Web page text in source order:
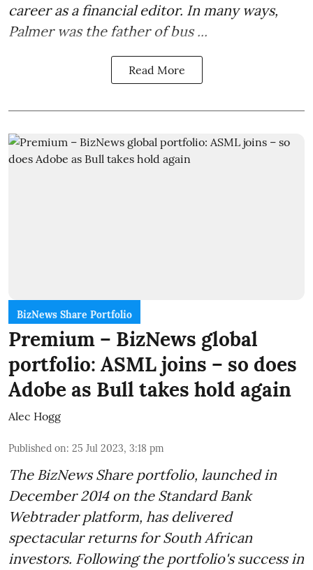
career as a financial editor. In many ways,
Palmer was the father of bus ...
Read More
BizNews Share Portfolio
Premium – BizNews global
portfolio: ASML joins – so does
Adobe as Bull takes hold again
Alec Hogg
Published on: 25 Jul 2023, 3:18 pm
The BizNews Share portfolio, launched in
December 2014 on the Standard Bank
Webtrader platform, has delivered
spectacular returns for South African
investors. Following the portfolio's success in